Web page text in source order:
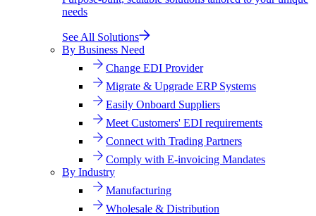
needs
See All Solutions
By Business Need
Change EDI Provider
Migrate & Upgrade ERP Systems
Easily Onboard Suppliers
Meet Customers' EDI requirements
Connect with Trading Partners
Comply with E-invoicing Mandates
By Industry
Manufacturing
Wholesale & Distribution